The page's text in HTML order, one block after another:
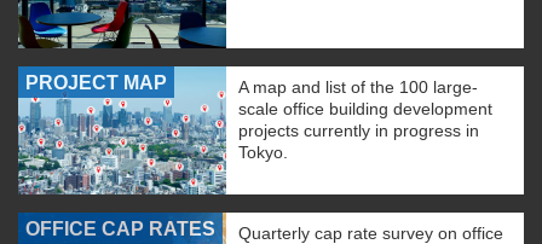
PROJECT MAP
A map and list of the 100 large-
scale office building development
projects currently in progress in
Tokyo.
OFFICE CAP RATES
Quarterly cap rate survey on office